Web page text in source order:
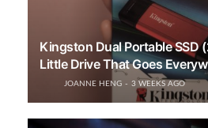
Kingston Dual Portable SSD
Little Drive That Goes
JOANNE HENG 3 WEEKS AGO